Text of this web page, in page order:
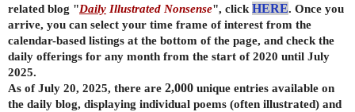
related blog "Daily Illustrated Nonsense", click HERE. Once you
arrive, you can select your time frame of interest from the
calendar-based listings at the bottom of the page, and check the
daily offerings for any month from the start of 2020 until July
2025.
As of July 20, 2025, there are 2,000 unique entries available on
the daily blog, displaying individual poems (often illustrated) and